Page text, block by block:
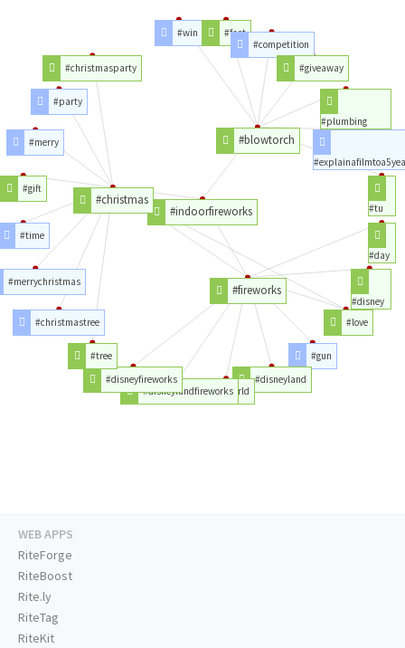
#indoorfireworks
#fireworks
#christmas
#blowtorch
#day
#disney
#love
#gun
#disneyland
#world
#disneylandfireworks
#disneyfireworks
#tree
#christmastree
#merrychristmas
#time
#gift
#merry
#party
#christmasparty
#win
#fact
#competition
#giveaway
#plumbing
#tu
WEB APPS
RiteForge
RiteBoost
Rite.ly
RiteTag
RiteKit